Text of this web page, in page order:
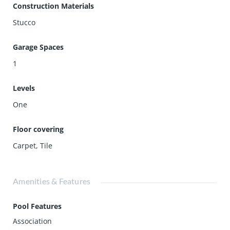
Construction Materials
Stucco
Garage Spaces
1
Levels
One
Floor covering
Carpet,Tile
Amenities & Features
Pool Features
Association